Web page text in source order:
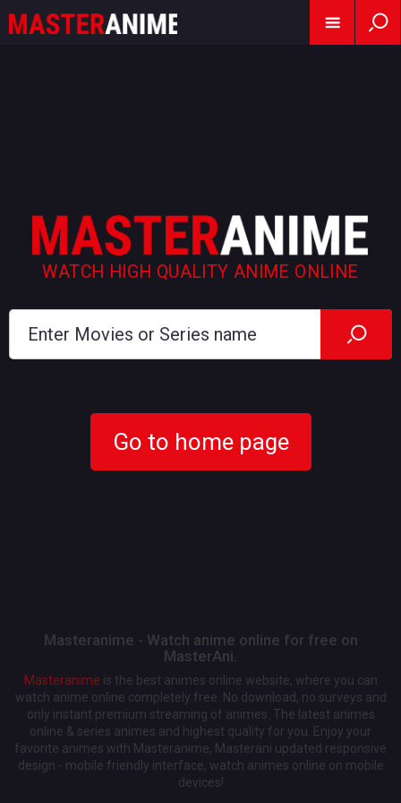
WATCH HIGH QUALITY ANIME ONLINE
Go to home page
Masteranime - Watch anime online for free on
MasterAni.
Masteranime is the best animes online website, where you can
watch anime online completely free. No download, no surveys and
only instant premium streaming of animes. The latest animes
online & series animes and highest quality for you. Enjoy your
favorite animes with Masteranime, Masterani updated responsive
design - mobile friendly interface, watch animes online on mobile
devices!